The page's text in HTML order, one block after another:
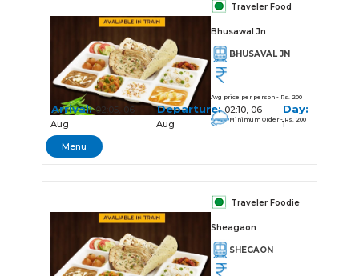
Traveler Food
Bhusawal Jn
BHUSAVAL JN
Avg price per person - Rs. 200
Minimum Order - Rs. 200
Arrival:02:05, 06
Aug
Departure:02:10, 06
Aug
Day:
1
Menu
Traveler Foodie
Sheagaon
SHEGAON